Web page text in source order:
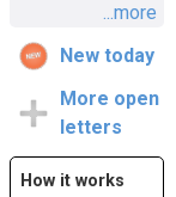
...more
New today
More open
letters
How it works